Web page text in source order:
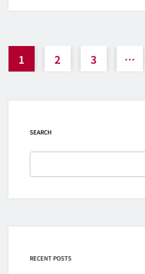
1 2 3 …
SEARCH
RECENT POSTS